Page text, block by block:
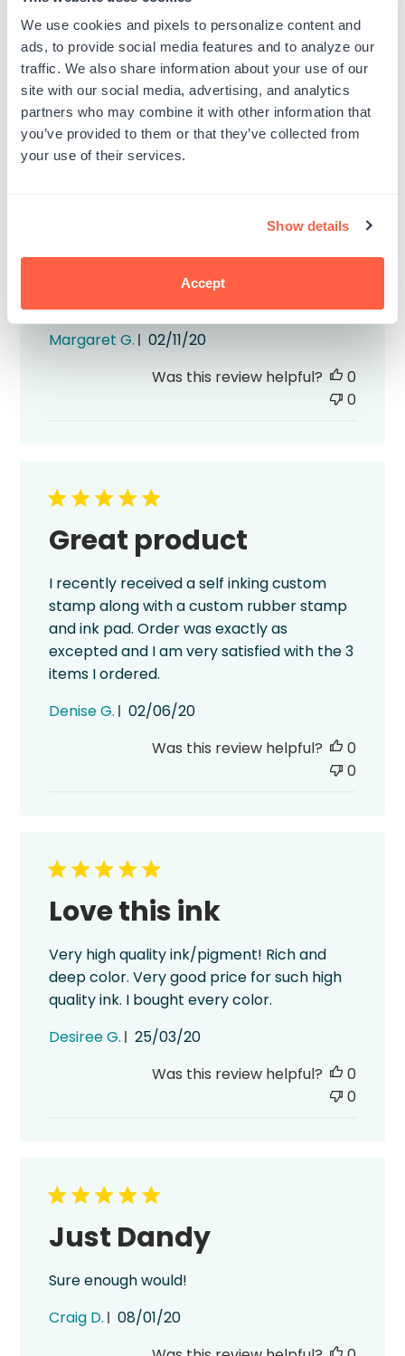
We use cookies and pixels to personalize content and
ads, to provide social media features and to analyze our
traffic. We also share information about your use of our
site with our social media, advertising, and analytics
partners who may combine it with other information that
you’ve provided to them or that they’ve collected from
your use of their services.
Show details
Accept
awful i dont recommend
Cassidy B.
Published
date
11/07/22
Was this review helpful?
0
0
Great color
Margaret G.
Published
02/11/20
Was this review helpful?
0
0
Great product
I recently received a self inking custom
stamp along with a custom rubber stamp
and ink pad. Order was exactly as
excepted and I am very satisfied with the 3
items I ordered.
Denise G.
Published
02/06/20
Was this review helpful?
0
0
Love this ink
Very high quality ink/pigment! Rich and
deep color. Very good price for such high
quality ink. I bought every color.
Desiree G.
Published
25/03/20
Was this review helpful?
0
0
Just Dandy
Sure enough would!
Craig D.
Published
08/01/20